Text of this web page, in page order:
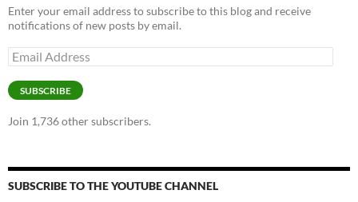
Enter your email address to subscribe to this blog and receive
notifications of new posts by email.
Email
Address
SUBSCRIBE
Join 1,736 other subscribers.
SUBSCRIBE TO THE YOUTUBE CHANNEL